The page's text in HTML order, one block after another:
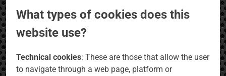
What types of cookies does this
website use?
Technical cookies: These are those that allow the user
to navigate through a web page, platform or